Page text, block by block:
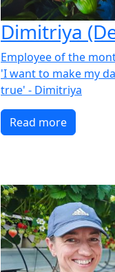
Dimitriya
Employee of the
'I want to make my
true' - Dimitriya
Read more